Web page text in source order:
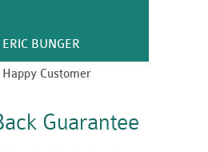
ERIC BUNGER
Happy Customer
Guarantee